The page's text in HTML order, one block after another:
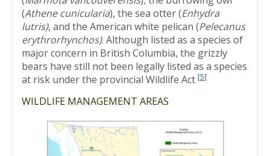
(Athene cunicularia), the sea otter (Enhydra
lutris), and the American white pelican (Pelecanus
erythrorhynchos). Although listed as a species of
major concern in British Columbia, the grizzly
bears have still not been legally listed as a species
at risk under the provincial Wildlife Act [5]
WILDLIFE MANAGEMENT AREAS